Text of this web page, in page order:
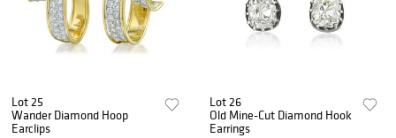
Lot 25
Wander Diamond Hoop
Earclips
Lot 26
Old Mine-Cut Diamond Hook
Earrings